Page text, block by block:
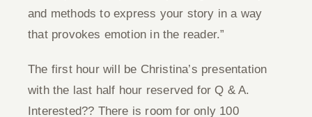
and methods to express your story in a way
that provokes emotion in the reader.”
The first hour will be Christina’s presentation
with the last half hour reserved for Q & A.
Interested?? There is room for only 100